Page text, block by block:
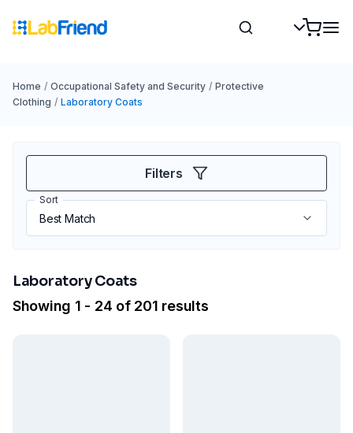
Home / Occupational Safety and Security / Protective
Clothing / Laboratory Coats
Filters
Sort
Laboratory Coats
Showing 1 - 24 of 201 results